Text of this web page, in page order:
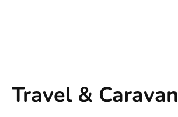
Travel & Caravan